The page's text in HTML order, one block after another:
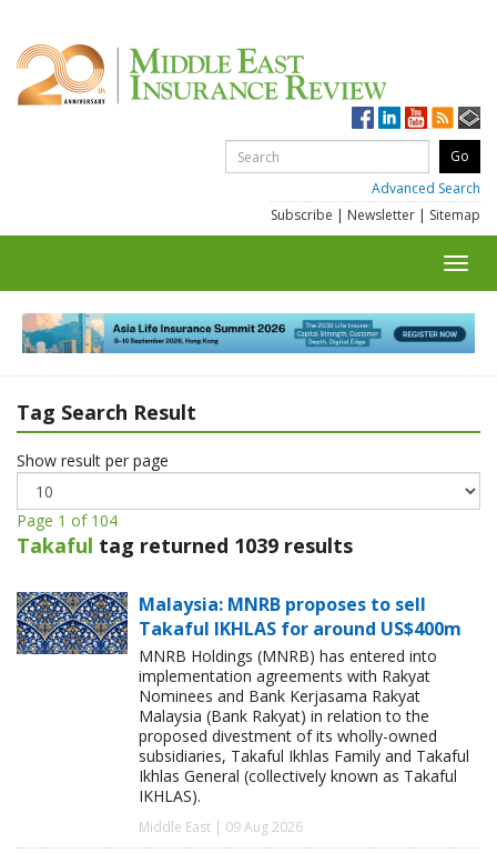
Advanced Search
Subscribe | Newsletter | Sitemap
Tag Search Result
Show result per page
Page 1 of 104
Takaful tag returned 1039 results
Malaysia: MNRB proposes to sell
Takaful IKHLAS for around US$400m
MNRB Holdings (MNRB) has entered into
implementation agreements with Rakyat
Nominees and Bank Kerjasama Rakyat
Malaysia (Bank Rakyat) in relation to the
proposed divestment of its wholly-owned
subsidiaries, Takaful Ikhlas Family and Takaful
Ikhlas General (collectively known as Takaful
IKHLAS).
Middle East | 09 Aug 2026